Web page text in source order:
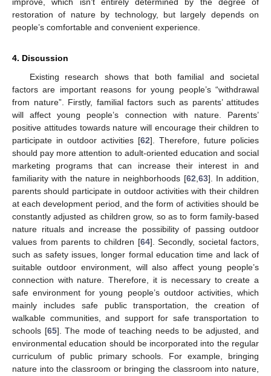
improve, which isn’t entirely determined by the degree of
restoration of nature by technology, but largely depends on
people’s comfortable and convenient experience.
4. Discussion
Existing research shows that both familial and societal
factors are important reasons for young people’s “withdrawal
from nature”. Firstly, familial factors such as parents’ attitudes
will affect young people’s connection with nature. Parents’
positive attitudes towards nature will encourage their children to
participate in outdoor activities [62]. Therefore, future policies
should pay more attention to adult-oriented education and social
marketing programs that can increase their interest in and
familiarity with the nature in neighborhoods [62,63]. In addition,
parents should participate in outdoor activities with their children
at each development period, and the form of activities should be
constantly adjusted as children grow, so as to form family-based
nature rituals and increase the possibility of passing outdoor
values from parents to children [64]. Secondly, societal factors,
such as safety issues, longer formal education time and lack of
suitable outdoor environment, will also affect young people’s
connection with nature. Therefore, it is necessary to create a
safe environment for young people’s outdoor activities, which
mainly includes safe public transportation, the creation of
walkable communities, and support for safe transportation to
schools [65]. The mode of teaching needs to be adjusted, and
environmental education should be incorporated into the regular
curriculum of public primary schools. For example, bringing
nature into the classroom or bringing the classroom into nature,